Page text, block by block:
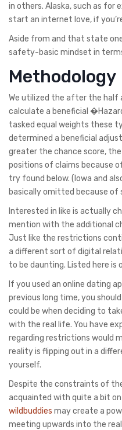
in others. Alaska, such as for
start an internet love, if
Aside from and that state
safety-basic mindset in
Methodology
We utilized the after the half
calculate a beneficial
tasked equal weights these
determined a beneficial
greater the chance score,
positions of claims because
try found below. (Iowa and
basically omitted because of
Interested in like is actually
mention with the additional
Just like the restrictions
a different sort of digital
to be daunting. Listed here is
If you used an online dating
previous long time, you
could be when deciding to
with the real life. You have
regarding restrictions would
reality is flipping out in a
yourself.
Despite the constraints of
acquainted with quite a bit on
wildbuddies may create a
meeting upwards into the